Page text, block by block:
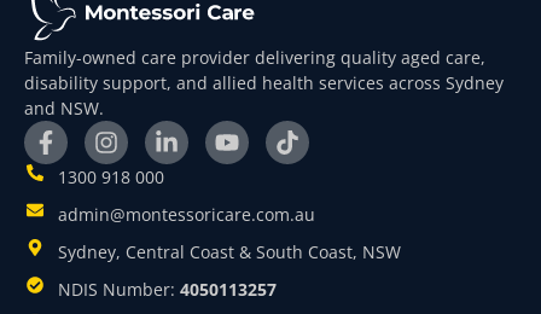
Family-owned care provider delivering quality aged care,
disability support, and allied health services across Sydney
and NSW.
1300 918 000
admin@montessoricare.com.au
Sydney, Central Coast & South Coast, NSW
NDIS Number: 4050113257